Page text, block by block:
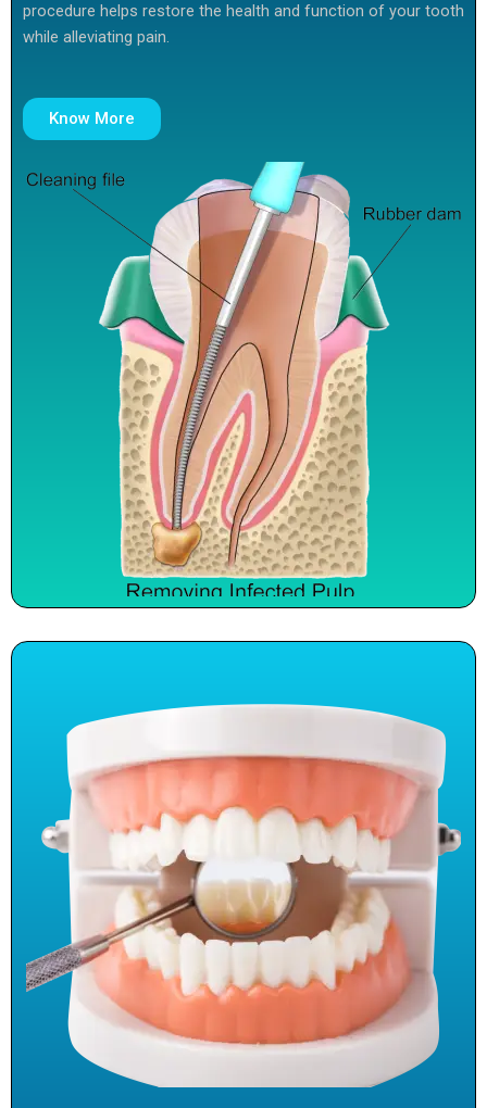
procedure helps restore the health and function of your tooth
while alleviating pain.
Know More